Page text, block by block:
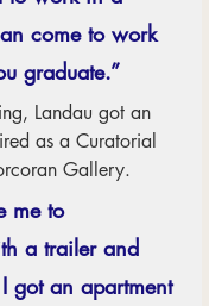
come to work
graduate.”
Landau got an
as a Curatorial
Gallery.
me to
a trailer and
got an apartment